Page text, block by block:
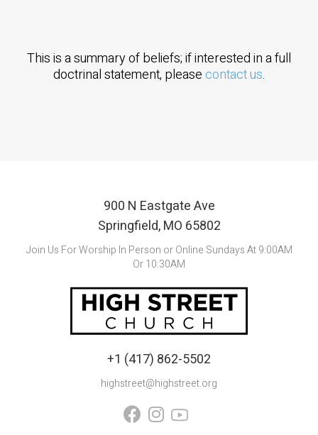
This is a summary of beliefs; if interested in a full
doctrinal statement, pleasecontact us.
900 N Eastgate Ave
Springfield, MO 65802
Join Us For Worship In Person or Online Sundays At 9:00AM
Or 10:30AM
+1 (417) 862-5502
highstreet@highstreet.org
 